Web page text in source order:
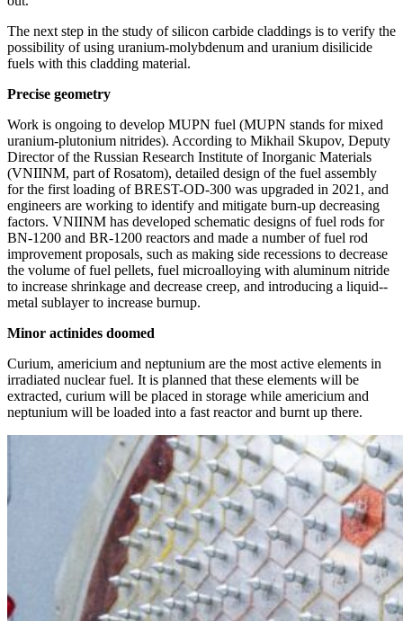
The next step in the study of silicon carbide claddings is to verify the
possibility of using uranium-­molybdenum and uranium disilicide
fuels with this cladding material.
Precise geometry
Work is ongoing to develop MUPN fuel (MUPN stands for mixed
uranium-­plutonium nitrides). According to Mikhail Skupov, Deputy
Director of the Russian Research Institute of Inorganic Materials
(VNIINM, part of Rosatom), detailed design of the fuel assembly
for the first loading of BREST-OD‑300 was upgraded in 2021, and
engineers are working to identify and mitigate burn-up decreasing
factors. VNIINM has developed schematic designs of fuel rods for
BN‑1200 and BR‑1200 reactors and made a number of fuel rod
improvement proposals, such as making side recessions to decrease
the volume of fuel pellets, fuel microalloying with aluminum nitride
to increase shrinkage and decrease creep, and introducing a liquid-­
metal sublayer to increase burnup.
Minor actinides doomed
Curium, americium and neptunium are the most active elements in
irradiated nuclear fuel. It is planned that these elements will be
extracted, curium will be placed in storage while americium and
neptunium will be loaded into a fast reactor and burnt up there.